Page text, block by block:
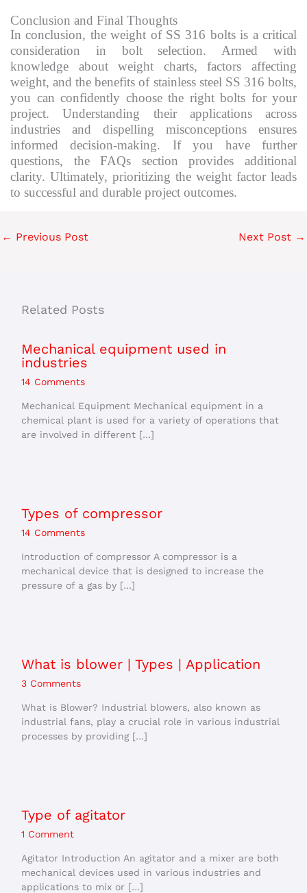
Conclusion and Final Thoughts
In conclusion, the weight of SS 316 bolts is a critical
consideration in bolt selection. Armed with
knowledge about weight charts, factors affecting
weight, and the benefits of stainless steel SS 316 bolts,
you can confidently choose the right bolts for your
project. Understanding their applications across
industries and dispelling misconceptions ensures
informed decision-making. If you have further
questions, the FAQs section provides additional
clarity. Ultimately, prioritizing the weight factor leads
to successful and durable project outcomes.
← Previous Post Next Post →
Related Posts
Mechanical equipment used in
industries
14 Comments
Mechanical Equipment Mechanical equipment in a
chemical plant is used for a variety of operations that
are involved in different […]
Types of compressor
14 Comments
Introduction of compressor A compressor is a
mechanical device that is designed to increase the
pressure of a gas by […]
What is blower | Types | Application
3 Comments
What is Blower? Industrial blowers, also known as
industrial fans, play a crucial role in various industrial
processes by providing […]
Type of agitator
1 Comment
Agitator Introduction An agitator and a mixer are both
mechanical devices used in various industries and
applications to mix or […]